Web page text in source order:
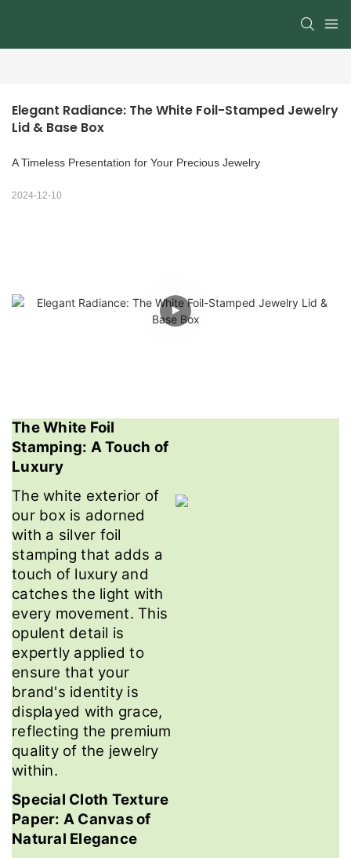
Elegant Radiance: The White Foil-Stamped Jewelry
Lid & Base Box
A Timeless Presentation for Your Precious Jewelry
2024-12-10
The White Foil
Stamping: A Touch of
Luxury
The white exterior of
our box is adorned
with a silver foil
stamping that adds a
touch of luxury and
catches the light with
every movement. This
opulent detail is
expertly applied to
ensure that your
brand's identity is
displayed with grace,
reflecting the premium
quality of the jewelry
within.
Special Cloth Texture
Paper: A Canvas of
Natural Elegance